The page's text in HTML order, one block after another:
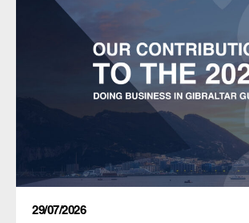
29/07/2026